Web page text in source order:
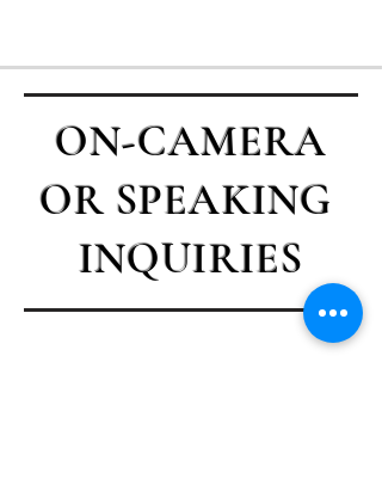
ON-CAMERA
OR SPEAKING
INQUIRIES